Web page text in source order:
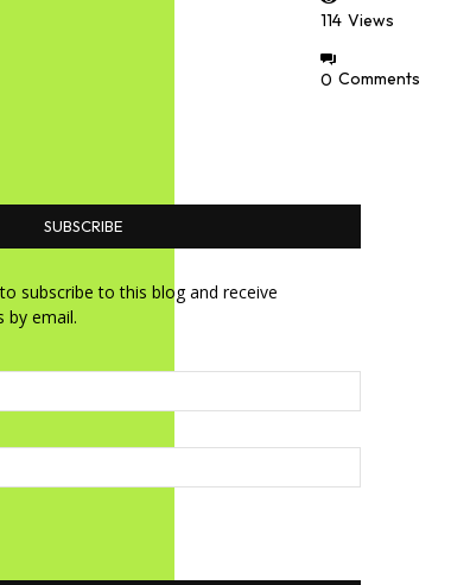
114 Views
0 Comments
SUBSCRIBE
subscribe to this blog and receive
by email.